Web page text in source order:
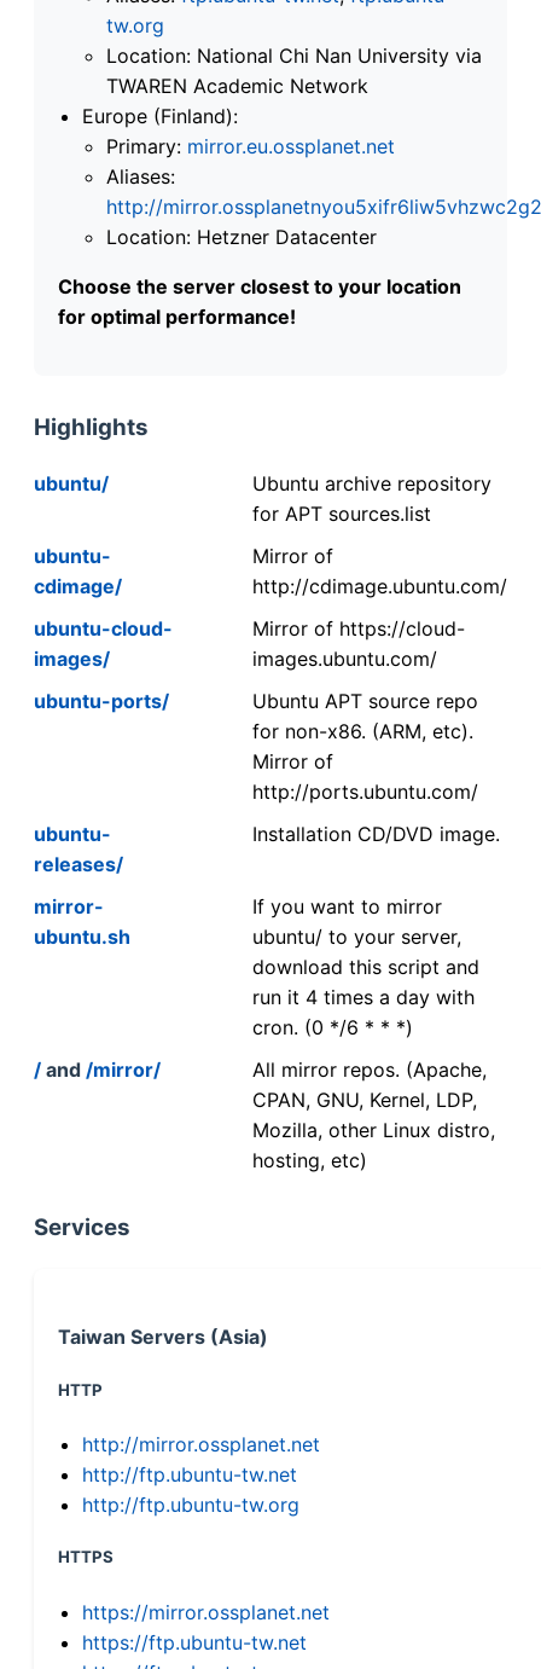
tw.org
Location: National Chi Nan University via
TWAREN Academic Network
Europe (Finland):
Primary: mirror.eu.ossplanet.net
Aliases:
http://
Location: Hetzner Datacenter
Choose the server closest to your location
for optimal performance!
Highlights
ubuntu/
Ubuntu archive repository
for APT sources.list
ubuntu-
cdimage/
Mirror of
http://cdimage.ubuntu.com/
ubuntu-cloud-
images/
Mirror of https://cloud-
images.ubuntu.com/
ubuntu-ports/
Ubuntu APT source repo
for non-x86. (ARM, etc).
Mirror of
http://ports.ubuntu.com/
ubuntu-
releases/
Installation CD/DVD image.
mirror-
ubuntu.sh
If you want to mirror
ubuntu/ to your server,
download this script and
run it 4 times a day with
cron. (0 */6 * * *)
/ and /mirror/
All mirror repos. (Apache,
CPAN, GNU, Kernel, LDP,
Mozilla, other Linux distro,
hosting, etc)
Services
Taiwan Servers (Asia)
HTTP
http://mirror.ossplanet.net
http://ftp.ubuntu-tw.net
http://ftp.ubuntu-tw.org
HTTPS
https://mirror.ossplanet.net
https://ftp.ubuntu-tw.net